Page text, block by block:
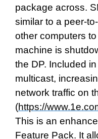
package across.
similar to a peer-
other computers
machine is
the DP. Included
multicast,
network traffic on
(https://
This is an
Feature Pack. It